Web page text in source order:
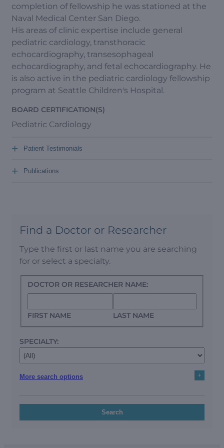
completion of fellowship he was stationed at the
Naval Medical Center San Diego.
His areas of clinic expertise include general
pediatric cardiology, transthoracic
echocardiography, transesophageal
echocardiography, and fetal echocardiography. He
is also active in the pediatric cardiology fellowship
program at Seattle Children's Hospital.
BOARD CERTIFICATION(S)
Pediatric Cardiology
Patient Testimonials
+
Publications
+
Find a Doctor or Researcher
Type the first or last name you are searching
for or select a specialty.
DOCTOR OR RESEARCHER NAME:
FIRST NAME LAST NAME
SPECIALTY:
More search options +
Search